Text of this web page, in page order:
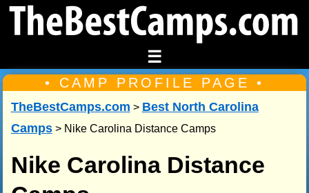
☰
• CAMP PROFILE PAGE •
TheBestCamps.com > Best North Carolina
Camps> Nike Carolina Distance Camps
Nike Carolina Distance